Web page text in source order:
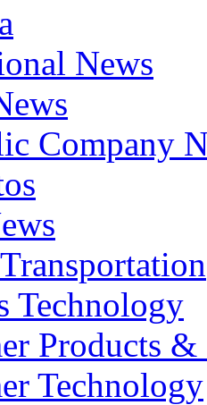
News
Company
Technology
Products
Technology